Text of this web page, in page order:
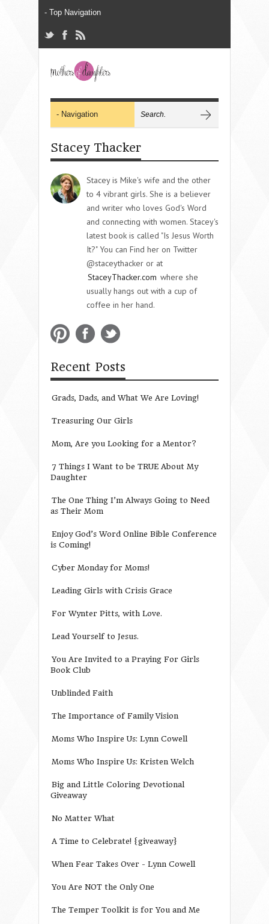
Stacey Thacker
Stacey is Mike's wife and the other
to 4 vibrant girls. She is a believer
and writer who loves God's Word
and connecting with women. Stacey's
latest book is called "Is Jesus Worth
It?" You can Find her on Twitter
@staceythacker or at
StaceyThacker.com where she
usually hangs out with a cup of
coffee in her hand.
Recent Posts
Grads, Dads, and What We Are Loving!
Treasuring Our Girls
Mom, Are you Looking for a Mentor?
7 Things I Want to be TRUE About My
Daughter
The One Thing I’m Always Going to Need
as Their Mom
Enjoy God’s Word Online Bible Conference
is Coming!
Cyber Monday for Moms!
Leading Girls with Crisis Grace
For Wynter Pitts, with Love.
Lead Yourself to Jesus.
You Are Invited to a Praying For Girls
Book Club
Unblinded Faith
The Importance of Family Vision
Moms Who Inspire Us: Lynn Cowell
Moms Who Inspire Us: Kristen Welch
Big and Little Coloring Devotional
Giveaway
No Matter What
A Time to Celebrate! {giveaway}
When Fear Takes Over - Lynn Cowell
You Are NOT the Only One
The Temper Toolkit is for You and Me